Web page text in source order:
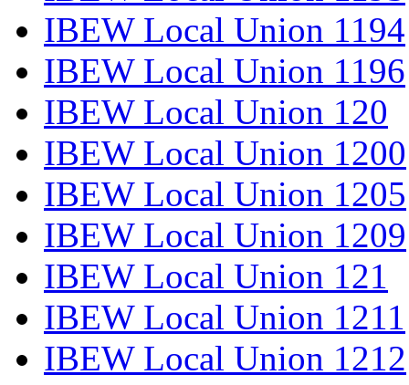
IBEW Local Union 1194
IBEW Local Union 1196
IBEW Local Union 120
IBEW Local Union 1200
IBEW Local Union 1205
IBEW Local Union 1209
IBEW Local Union 121
IBEW Local Union 1211
IBEW Local Union 1212